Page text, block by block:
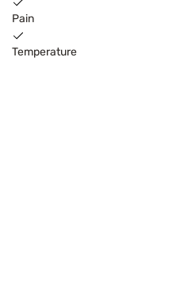
Pain
Temperature